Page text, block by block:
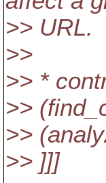
>> URL.
>>
>> *
>>
>>
>> ]]]